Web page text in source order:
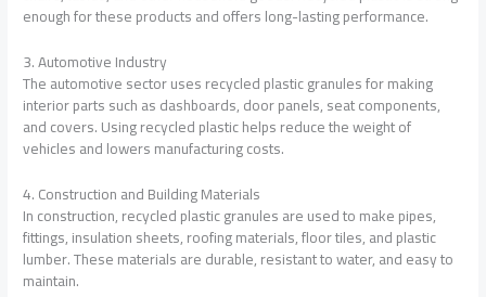
enough for these products and offers long-lasting performance.
3. Automotive Industry
The automotive sector uses recycled plastic granules for making
interior parts such as dashboards, door panels, seat components,
and covers. Using recycled plastic helps reduce the weight of
vehicles and lowers manufacturing costs.
4. Construction and Building Materials
In construction, recycled plastic granules are used to make pipes,
fittings, insulation sheets, roofing materials, floor tiles, and plastic
lumber. These materials are durable, resistant to water, and easy to
maintain.